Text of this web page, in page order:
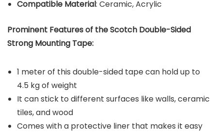
Compatible Material: Ceramic, Acrylic
Prominent Features of the Scotch Double-Sided
Strong Mounting Tape:
1 meter of this double-sided tape can hold up to
4.5 kg of weight
It can stick to different surfaces like walls, ceramic
tiles, and wood
Comes with a protective liner that makes it easy